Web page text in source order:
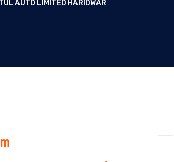
AUTO LIMITED HARIDWAR